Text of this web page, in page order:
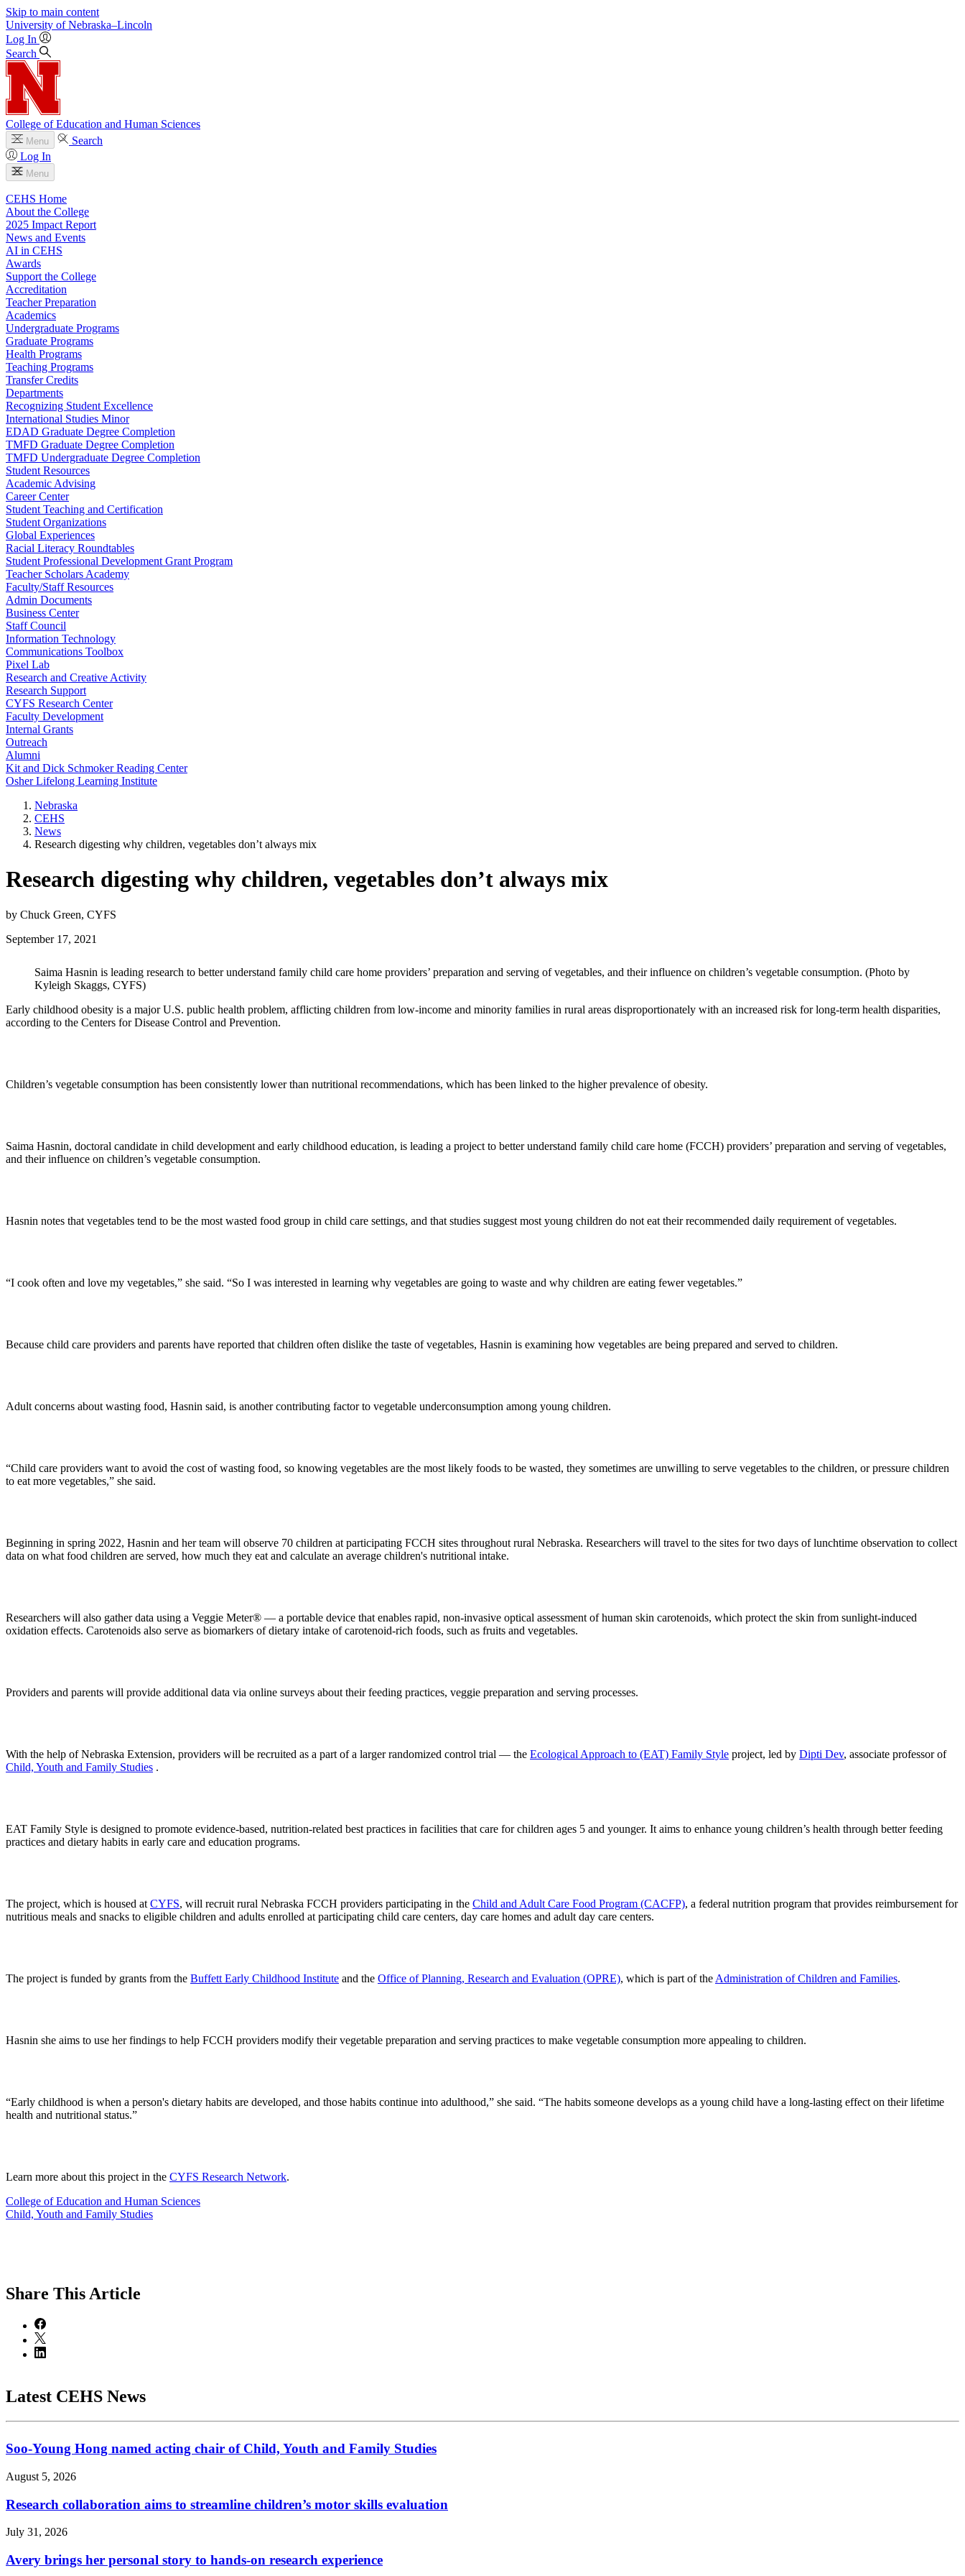
Skip to main content
University of Nebraska–Lincoln
Log In
Search
College of Education and Human Sciences
Menu
Search
Log In
Menu
CEHS Home
About the College
2025 Impact Report
News and Events
AI in CEHS
Awards
Support the College
Accreditation
Teacher Preparation
Academics
Undergraduate Programs
Graduate Programs
Health Programs
Teaching Programs
Transfer Credits
Departments
Recognizing Student Excellence
International Studies Minor
EDAD Graduate Degree Completion
TMFD Graduate Degree Completion
TMFD Undergraduate Degree Completion
Student Resources
Academic Advising
Career Center
Student Teaching and Certification
Student Organizations
Global Experiences
Racial Literacy Roundtables
Student Professional Development Grant Program
Teacher Scholars Academy
Faculty/Staff Resources
Admin Documents
Business Center
Staff Council
Information Technology
Communications Toolbox
Pixel Lab
Research and Creative Activity
Research Support
CYFS Research Center
Faculty Development
Internal Grants
Outreach
Alumni
Kit and Dick Schmoker Reading Center
Osher Lifelong Learning Institute
Nebraska
CEHS
News
Research digesting why children, vegetables don’t always mix
Research digesting why children, vegetables don’t always mix
by Chuck Green, CYFS
September 17, 2021
Saima Hasnin is leading research to better understand family child care home providers’ preparation and serving of vegetables, and their influence on children’s vegetable consumption. (Photo by
Kyleigh Skaggs, CYFS)
Early childhood obesity is a major U.S. public health problem, afflicting children from low-income and minority families in rural areas disproportionately with an increased risk for long-term health disparities,
according to the Centers for Disease Control and Prevention.
Children’s vegetable consumption has been consistently lower than nutritional recommendations, which has been linked to the higher prevalence of obesity.
Saima Hasnin, doctoral candidate in child development and early childhood education, is leading a project to better understand family child care home (FCCH) providers’ preparation and serving of vegetables,
and their influence on children’s vegetable consumption.
Hasnin notes that vegetables tend to be the most wasted food group in child care settings, and that studies suggest most young children do not eat their recommended daily requirement of vegetables.
“I cook often and love my vegetables,” she said. “So I was interested in learning why vegetables are going to waste and why children are eating fewer vegetables.”
Because child care providers and parents have reported that children often dislike the taste of vegetables, Hasnin is examining how vegetables are being prepared and served to children.
Adult concerns about wasting food, Hasnin said, is another contributing factor to vegetable underconsumption among young children.
“Child care providers want to avoid the cost of wasting food, so knowing vegetables are the most likely foods to be wasted, they sometimes are unwilling to serve vegetables to the children, or pressure children
to eat more vegetables,” she said.
Beginning in spring 2022, Hasnin and her team will observe 70 children at participating FCCH sites throughout rural Nebraska. Researchers will travel to the sites for two days of lunchtime observation to collect
data on what food children are served, how much they eat and calculate an average children's nutritional intake.
Researchers will also gather data using a Veggie Meter® — a portable device that enables rapid, non-invasive optical assessment of human skin carotenoids, which protect the skin from sunlight-induced
oxidation effects. Carotenoids also serve as biomarkers of dietary intake of carotenoid-rich foods, such as fruits and vegetables.
Providers and parents will provide additional data via online surveys about their feeding practices, veggie preparation and serving processes.
With the help of Nebraska Extension, providers will be recruited as a part of a larger randomized control trial — the Ecological Approach to (EAT) Family Style project, led by Dipti Dev, associate professor of
Child, Youth and Family Studies .
EAT Family Style is designed to promote evidence-based, nutrition-related best practices in facilities that care for children ages 5 and younger. It aims to enhance young children’s health through better feeding
practices and dietary habits in early care and education programs.
The project, which is housed at CYFS, will recruit rural Nebraska FCCH providers participating in the Child and Adult Care Food Program (CACFP), a federal nutrition program that provides reimbursement for
nutritious meals and snacks to eligible children and adults enrolled at participating child care centers, day care homes and adult day care centers.
The project is funded by grants from the Buffett Early Childhood Institute and the Office of Planning, Research and Evaluation (OPRE), which is part of the Administration of Children and Families.
Hasnin she aims to use her findings to help FCCH providers modify their vegetable preparation and serving practices to make vegetable consumption more appealing to children.
“Early childhood is when a person's dietary habits are developed, and those habits continue into adulthood,” she said. “The habits someone develops as a young child have a long-lasting effect on their lifetime
health and nutritional status.”
Learn more about this project in the CYFS Research Network.
College of Education and Human Sciences
Child, Youth and Family Studies
Share This Article
Latest CEHS News
Soo-Young Hong named acting chair of Child, Youth and Family Studies
August 5, 2026
Research collaboration aims to streamline children’s motor skills evaluation
July 31, 2026
Avery brings her personal story to hands-on research experience